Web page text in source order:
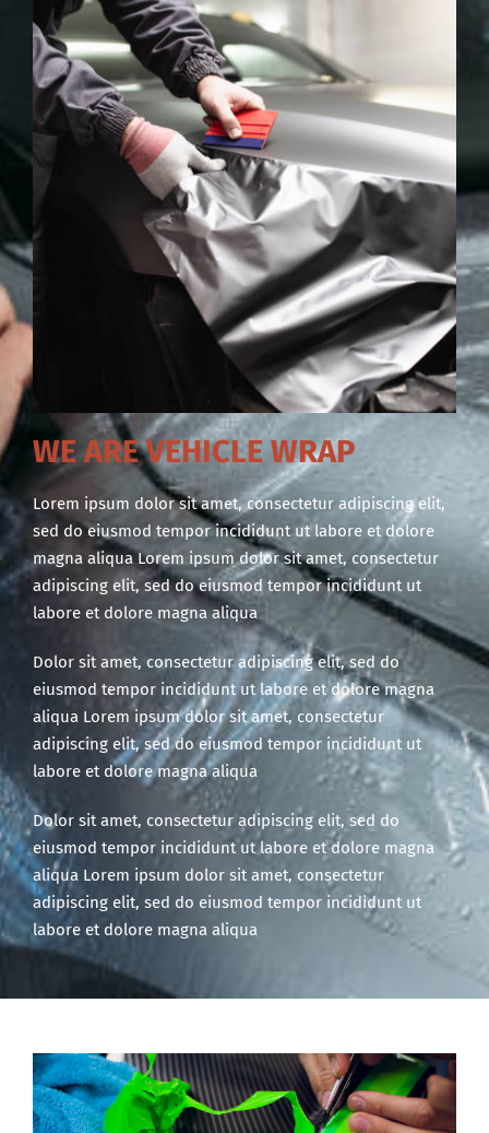
WE ARE VEHICLE WRAP
Lorem ipsum dolor sit amet, consectetur adipiscing elit,
sed do eiusmod tempor incididunt ut labore et dolore
magna aliqua Lorem ipsum dolor sit amet, consectetur
adipiscing elit, sed do eiusmod tempor incididunt ut
labore et dolore magna aliqua
Dolor sit amet, consectetur adipiscing elit, sed do
eiusmod tempor incididunt ut labore et dolore magna
aliqua Lorem ipsum dolor sit amet, consectetur
adipiscing elit, sed do eiusmod tempor incididunt ut
labore et dolore magna aliqua
Dolor sit amet, consectetur adipiscing elit, sed do
eiusmod tempor incididunt ut labore et dolore magna
aliqua Lorem ipsum dolor sit amet, consectetur
adipiscing elit, sed do eiusmod tempor incididunt ut
labore et dolore magna aliqua